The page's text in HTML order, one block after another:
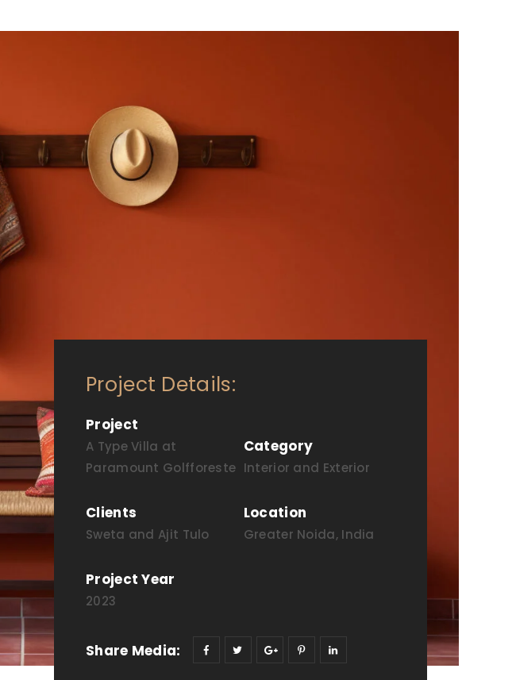
Project Details:
Project
A Type Villa at
Paramount Golfforeste
Category
Interior and Exterior
Clients
Sweta and Ajit Tulo
Location
Greater Noida, India
Project Year
2023
Share Media: